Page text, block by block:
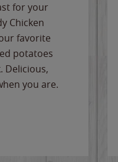
for your
Chicken
favorite
potatoes
Delicious,
you are.